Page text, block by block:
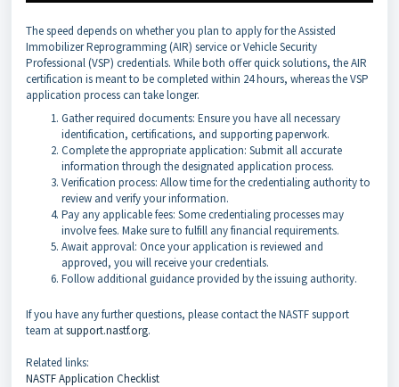
The speed depends on whether you plan to apply for the Assisted
Immobilizer Reprogramming (AIR) service or Vehicle Security
Professional (VSP) credentials. While both offer quick solutions, the AIR
certification is meant to be completed within 24 hours, whereas the VSP
application process can take longer.
Gather required documents: Ensure you have all necessary
identification, certifications, and supporting paperwork.
Complete the appropriate application: Submit all accurate
information through the designated application process.
Verification process: Allow time for the credentialing authority to
review and verify your information.
Pay any applicable fees: Some credentialing processes may
involve fees. Make sure to fulfill any financial requirements.
Await approval: Once your application is reviewed and
approved, you will receive your credentials.
Follow additional guidance provided by the issuing authority.
If you have any further questions, please contact the NASTF support
team atsupport.nastf.org.
Related links:
NASTF Application Checklist